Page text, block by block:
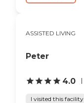
ASSISTED LIVING
Peter
4.0
I visited this facility